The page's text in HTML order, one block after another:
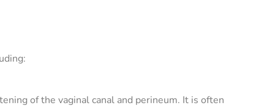
of the vaginal canal and perineum. It is often